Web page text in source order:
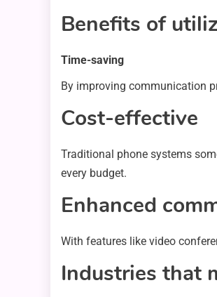
Benefits of
Time-saving
By improving communication
Cost-effective
Traditional phone systems
every budget.
Enhanced
With features like video
Industries that